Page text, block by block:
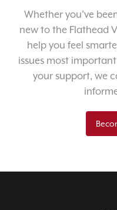
Whether you’ve
new to the Flathead
help you feel
issues most
your support, we